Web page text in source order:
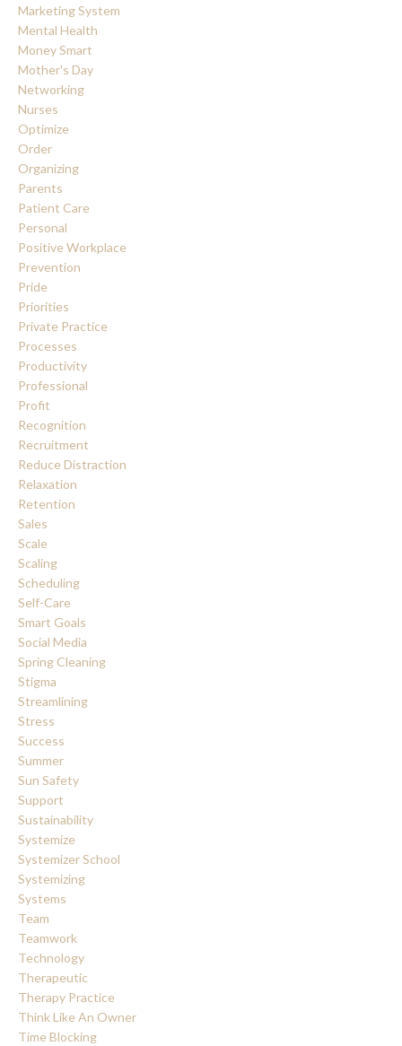
Marketing System
Mental Health
Money Smart
Mother's Day
Networking
Nurses
Optimize
Order
Organizing
Parents
Patient Care
Personal
Positive Workplace
Prevention
Pride
Priorities
Private Practice
Processes
Productivity
Professional
Profit
Recognition
Recruitment
Reduce Distraction
Relaxation
Retention
Sales
Scale
Scaling
Scheduling
Self-Care
Smart Goals
Social Media
Spring Cleaning
Stigma
Streamlining
Stress
Success
Summer
Sun Safety
Support
Sustainability
Systemize
Systemizer School
Systemizing
Systems
Team
Teamwork
Technology
Therapeutic
Therapy Practice
Think Like An Owner
Time Blocking